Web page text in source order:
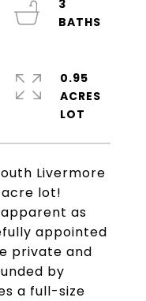
Livermore
lot!
as
appointed
private and
by
a full-size
3
0.95
ACRES